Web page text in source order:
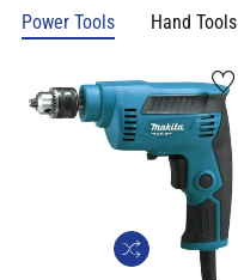
Power Tools Hand Tools